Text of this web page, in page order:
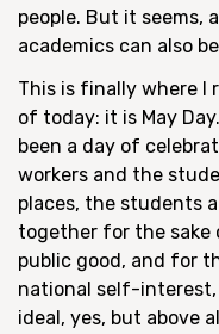
people. But it seems,
academics can also
This is finally where
of today: it is May
been a day of
workers and the
places, the students
together for the sake
public good, and for
national self-interest,
ideal, yes, but above